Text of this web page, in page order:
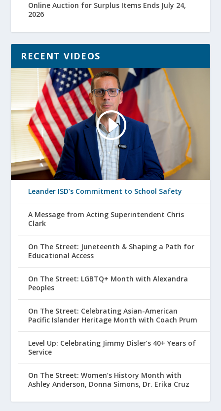
Online Auction for Surplus Items Ends July 24,
2026
RECENT VIDEOS
Leander ISD’s Commitment to School Safety
A Message from Acting Superintendent Chris
Clark
On The Street: Juneteenth & Shaping a Path for
Educational Access
On The Street: LGBTQ+ Month with Alexandra
Peoples
On The Street: Celebrating Asian-American
Pacific Islander Heritage Month with Coach Prum
Level Up: Celebrating Jimmy Disler’s 40+ Years of
Service
On The Street: Women’s History Month with
Ashley Anderson, Donna Simons, Dr. Erika Cruz